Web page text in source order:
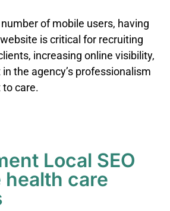
of mobile users, having
is critical for recruiting
increasing online visibility,
the agency’s professionalism
care.
Local SEO
care